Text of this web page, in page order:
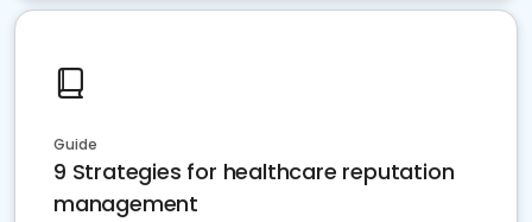
Guide
9 Strategies for healthcare reputation
management